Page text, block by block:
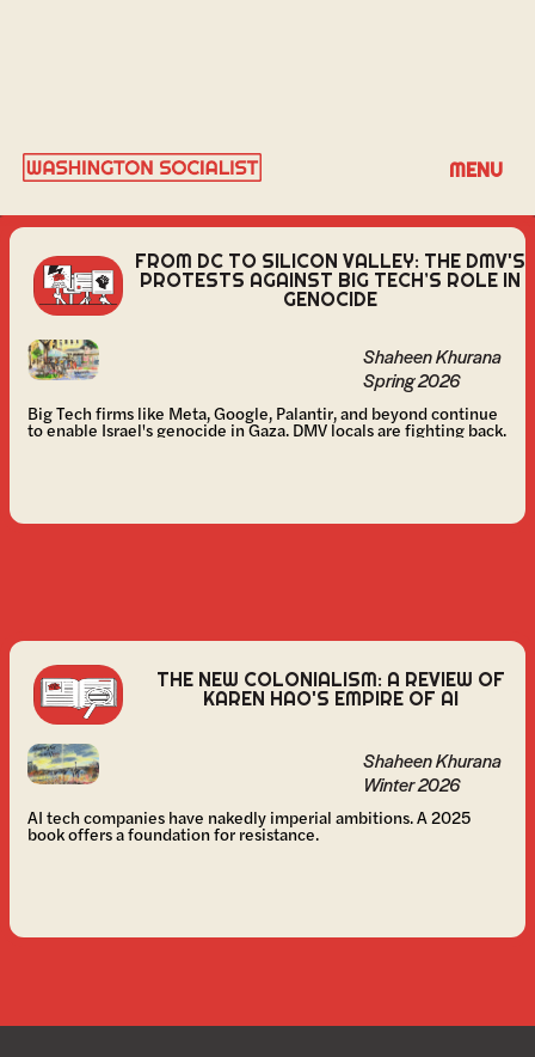
MENU
SHAHEEN KHURANA
FROM DC TO SILICON VALLEY: THE DMV'S
PROTESTS AGAINST BIG TECH’S ROLE IN
GENOCIDE
Shaheen Khurana
Spring 2026
Big Tech firms like Meta, Google, Palantir, and beyond continue
to enable Israel's genocide in Gaza. DMV locals are fighting back.
THE NEW COLONIALISM: A REVIEW OF
KAREN HAO'S EMPIRE OF AI
Shaheen Khurana
Winter 2026
AI tech companies have nakedly imperial ambitions. A 2025
book offers a foundation for resistance.